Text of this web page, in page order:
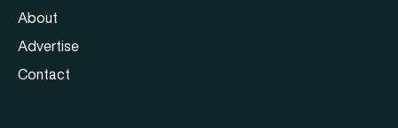
About
Advertise
Contact